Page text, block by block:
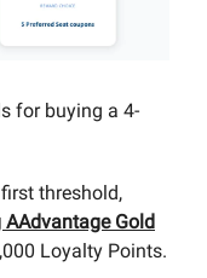
for buying a 4-
threshold,
Gold
Loyalty Points.